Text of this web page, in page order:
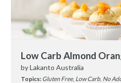
Low Carb Almond
byLakanto Australia
Topics: Gluten Free, Low Carb, No